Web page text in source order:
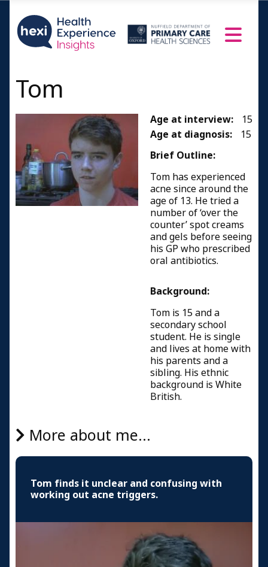
Tom
Age at interview:
15
Age at diagnosis:
15
Brief Outline:
Tom has experienced
acne since around the
age of 13. He tried a
number of ‘over the
counter’ spot creams
and gels before seeing
his GP who prescribed
oral antibiotics.
Background:
Tom is 15 and a
secondary school
student. He is single
and lives at home with
his parents and a
sibling. His ethnic
background is White
British.
More about me...
Tom finds it unclear and confusing with
working out acne triggers.